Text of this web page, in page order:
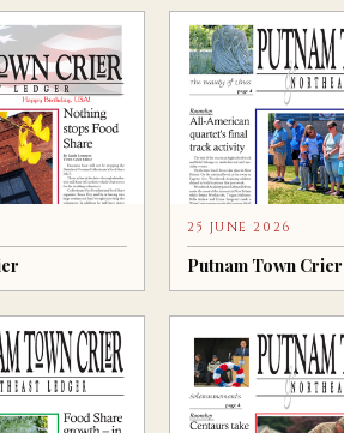
25 JUNE 2026
Putnam Town Crier